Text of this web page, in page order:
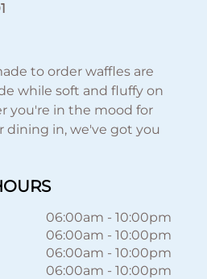
to order waffles are
while soft and fluffy on
you're in the mood for
dining in, we've got you
06:00am - 10:00pm
06:00am - 10:00pm
06:00am - 10:00pm
06:00am - 10:00pm